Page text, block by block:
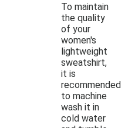
To maintain
the quality
of your
women's
lightweight
sweatshirt,
it is
recommended
to machine
wash it in
cold water